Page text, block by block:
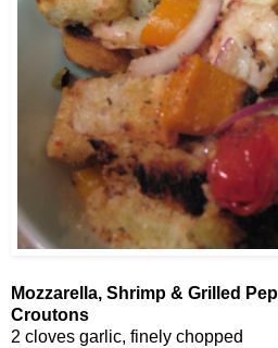
Mozzarella, Shrimp & Grilled
Croutons
2 cloves garlic, finely chopped